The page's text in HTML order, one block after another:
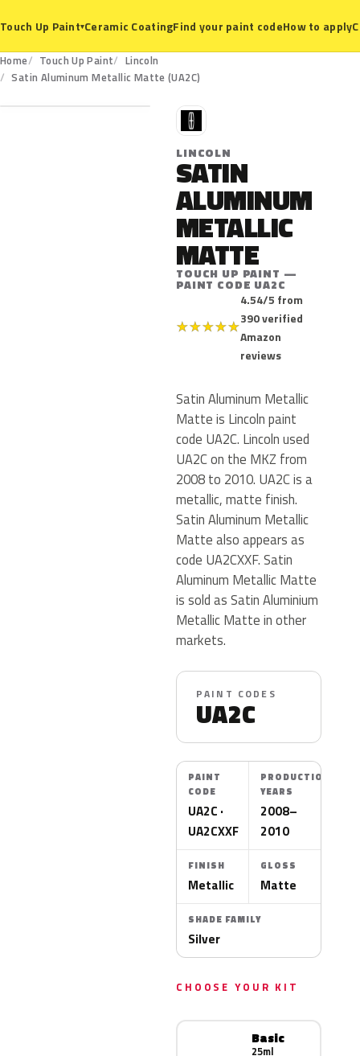
Touch Up Paint▾Ceramic CoatingFind your paint codeHow to apply
Home Touch Up Paint
Lincoln
Satin Aluminum Metallic Matte (UA2C)
UA2C
L
LINCOLN
SATIN
ALUMINUM
METALLIC
MATTE
TOUCH UP PAINT —
PAINT CODE UA2C
★★★★★
4.54/5 from
390 verified
Amazon
reviews
Satin Aluminum Metallic
Matte is Lincoln paint
code UA2C. Lincoln used
UA2C on the MKZ from
2008 to 2010. UA2C is a
metallic, matte finish.
Satin Aluminum Metallic
Matte also appears as
code UA2CXXF. Satin
Aluminum Metallic Matte
is sold as Satin Aluminium
Metallic Matte in other
markets.
PAINT CODES
UA2C
PAINT
CODE
UA2C ·
UA2CXXF
PRODUCTION
YEARS
2008–
2010
FINISH
Metallic
GLOSS
Matte
SHADE FAMILY
Silver
CHOOSE YOUR KIT
Basic
25ml